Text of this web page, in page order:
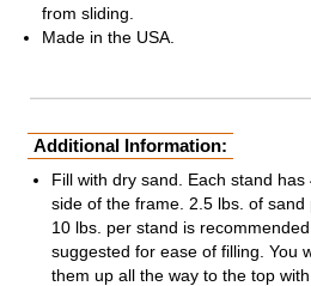
from sliding.
Made in the USA.
Additional Information:
Fill with dry sand. Each stand
side of the frame. 2.5 lbs. of
10 lbs. per stand is
suggested for ease of filling. You
them up all the way to the top